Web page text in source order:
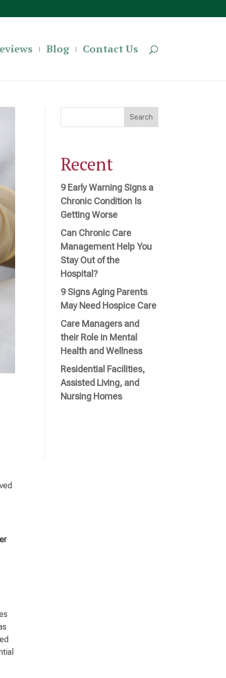
Blog Contact Us
Search
Recent
9 Early Warning Signs a
Chronic Condition Is
Getting Worse
Can Chronic Care
Management Help You
Stay Out of the
Hospital?
9 Signs Aging Parents
May Need Hospice Care
Care Managers and
their Role in Mental
Health and Wellness
Residential Facilities,
Assisted Living, and
Nursing Homes